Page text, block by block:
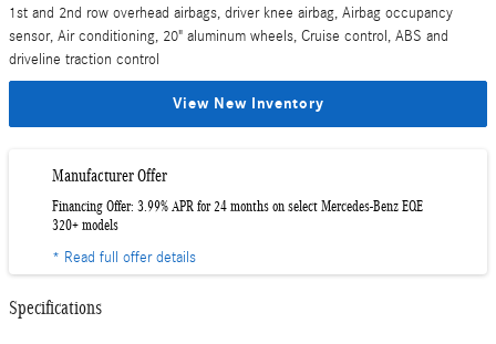
1st and 2nd row overhead airbags, driver knee airbag, Airbag occupancy
sensor, Air conditioning, 20" aluminum wheels, Cruise control, ABS and
driveline traction control
View New Inventory
Manufacturer Offer
Financing Offer: 3.99% APR for 24 months on select Mercedes-Benz EQE
320+ models
* Read full offer details
Specifications